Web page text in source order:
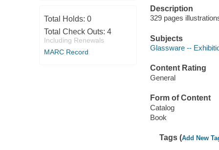
Total Holds: 0
Total Check Outs: 4
Including Renewals
MARC Record
Description
329 pages
Subjects
Glassware --
Content Rating
General
Form of Content
Catalog
Book
Tags (Add New